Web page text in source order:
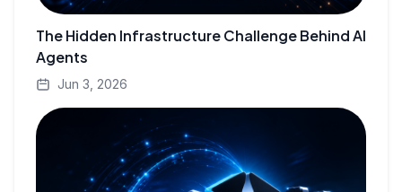
The Hidden Infrastructure Challenge Behind AI
Agents
Jun 3, 2026